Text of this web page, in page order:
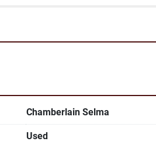
Chamberlain Selma
Used